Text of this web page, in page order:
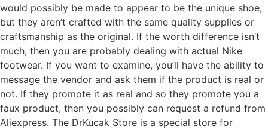
would possibly be made to appear to be the unique shoe,
but they aren’t crafted with the same quality supplies or
craftsmanship as the original. If the worth difference isn’t
much, then you are probably dealing with actual Nike
footwear. If you want to examine, you’ll have the ability to
message the vendor and ask them if the product is real or
not. If they promote it as real and so they promote you a
faux product, then you possibly can request a refund from
Aliexpress. The DrKucak Store is a special store for